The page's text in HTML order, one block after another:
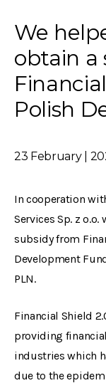
We
obtain a
Polish
23 February |
In cooperation
Services Sp. z
subsidy from
Development
PLN.
Financial Shield
providing
industries which
due to the